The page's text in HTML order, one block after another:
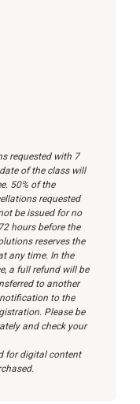
requested with 7
of the class will
50% of the
requested
be issued for no
hours before the
reserves the
any time. In the
a full refund will be
to another
to the
Please be
and check your
for digital content